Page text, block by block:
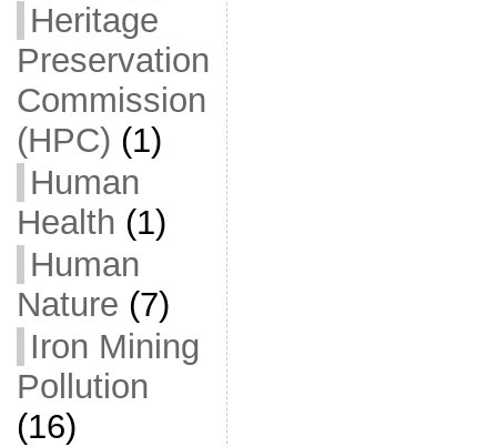
Heritage
Preservation
Commission
(HPC) (1)
Human
Health (1)
Human
Nature (7)
Iron Mining
Pollution
(16)